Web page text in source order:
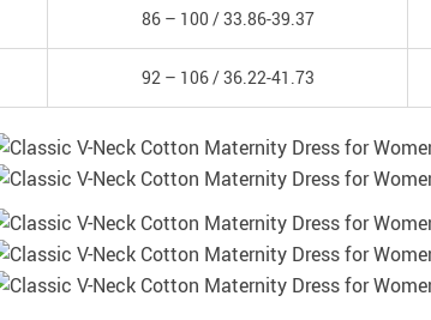
86 – 100 /33.86-39.37
92 – 106 /36.22-41.73